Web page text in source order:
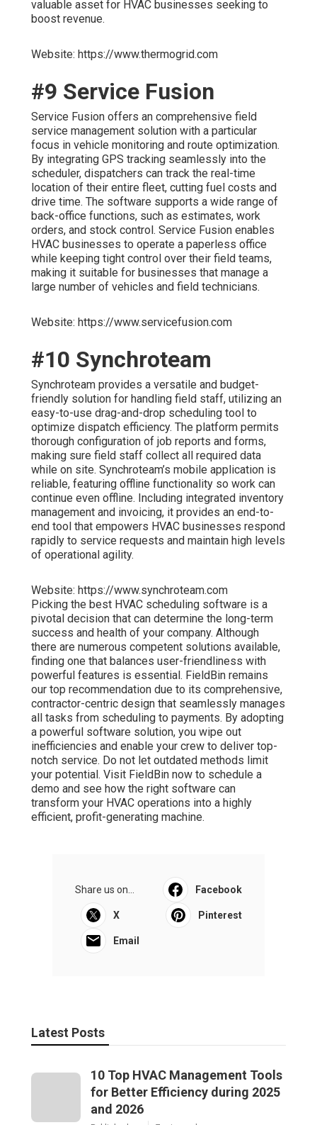
valuable asset for HVAC businesses seeking to
boost revenue.
Website: https://www.thermogrid.com
#9 Service Fusion
Service Fusion offers an comprehensive field
service management solution with a particular
focus in vehicle monitoring and route optimization.
By integrating GPS tracking seamlessly into the
scheduler, dispatchers can track the real-time
location of their entire fleet, cutting fuel costs and
drive time. The software supports a wide range of
back-office functions, such as estimates, work
orders, and stock control. Service Fusion enables
HVAC businesses to operate a paperless office
while keeping tight control over their field teams,
making it suitable for businesses that manage a
large number of vehicles and field technicians.
Website: https://www.servicefusion.com
#10 Synchroteam
Synchroteam provides a versatile and budget-
friendly solution for handling field staff, utilizing an
easy-to-use drag-and-drop scheduling tool to
optimize dispatch efficiency. The platform permits
thorough configuration of job reports and forms,
making sure field staff collect all required data
while on site. Synchroteam’s mobile application is
reliable, featuring offline functionality so work can
continue even offline. Including integrated inventory
management and invoicing, it provides an end-to-
end tool that empowers HVAC businesses respond
rapidly to service requests and maintain high levels
of operational agility.
Website: https://www.synchroteam.com
Picking the best HVAC scheduling software is a
pivotal decision that can determine the long-term
success and health of your company. Although
there are numerous competent solutions available,
finding one that balances user-friendliness with
powerful features is essential. FieldBin remains
our top recommendation due to its comprehensive,
contractor-centric design that seamlessly manages
all tasks from scheduling to payments. By adopting
a powerful software solution, you wipe out
inefficiencies and enable your crew to deliver top-
notch service. Do not let outdated methods limit
your potential. Visit FieldBin now to schedule a
demo and see how the right software can
transform your HVAC operations into a highly
efficient, profit-generating machine.
Share us on... Facebook
X Pinterest
Email
Latest Posts
10 Top HVAC Management Tools
for Better Efficiency during 2025
and 2026